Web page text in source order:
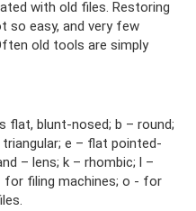
with old files. Restoring
so easy, and very few
old tools are simply
flat, blunt-nosed; b – round;
e – flat pointed-
– lens; k – rhombic; l –
for filing machines; o - for